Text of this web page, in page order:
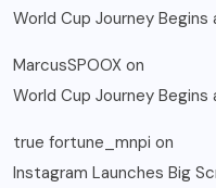
World Cup Journey Begins
MarcusSPOOX on
World Cup Journey Begins
true fortune_mnpi on
Instagram Launches Big